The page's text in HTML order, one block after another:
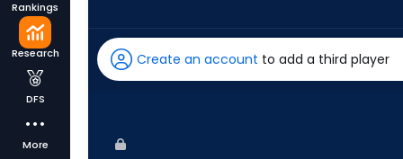
Rankings
Research
DFS
More
has
100
Create an account to add a third player